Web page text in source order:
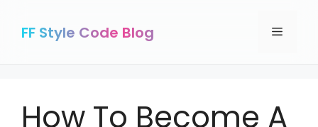
content
FF Style Code Blog Menu
How To Become A